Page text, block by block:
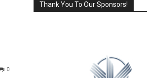
0
Thank You To Our Sponsors!